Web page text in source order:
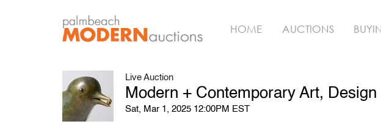
HOME AUCTIONS
Live Auction
Modern + Contemporary Art,
Sat, Mar 1, 2025 12:00PM EST